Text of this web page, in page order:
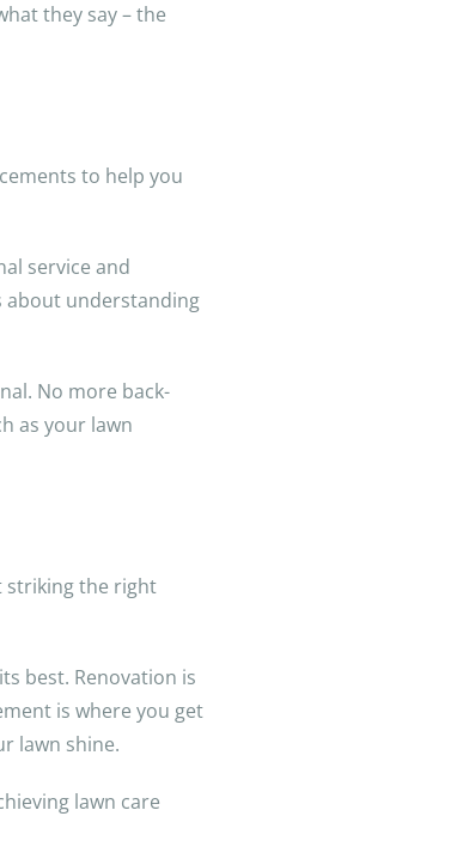
they say – the
to help you
service and
about understanding
No more back-
as your lawn
striking the right
best. Renovation is
is where you get
lawn shine.
lawn care